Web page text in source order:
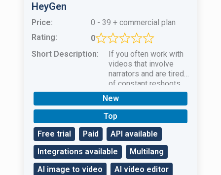
HeyGen
Price:
0 - 39 + commercial plan
Rating:
0
Short Description:
If you often work with
videos that involve
narrators and are tired
of constant reshoots
and actor
selectionHeyGen AI is
your salvation!
Free trial Paid
API available
Integrations available
Multilang
AI image to video
AI video editor
New
Top